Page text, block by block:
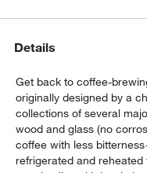
Details
Get back to coffee-
originally designed by a
collections of several
wood and glass (no
coffee with less
refrigerated and